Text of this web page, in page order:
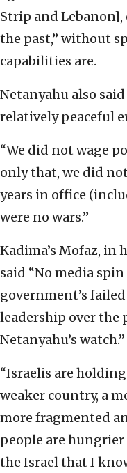
Strip and
the past,” without
capabilities are.
Netanyahu also
relatively peaceful
“We did not wage
only that, we did
years in office
were no wars.”
Kadima’s Mofaz, in
said “No media
government’s
leadership over the
Netanyahu’s watch.”
“Israelis are
weaker country, a
more fragmented
people are
the Israel that I